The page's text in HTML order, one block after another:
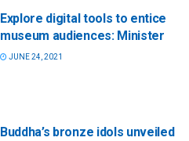
Explore digital tools to entice
museum audiences: Minister
JUNE 24, 2021
Buddha’s bronze idols unveiled